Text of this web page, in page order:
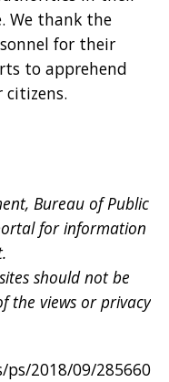
We thank the
for their
to apprehend
citizens.
Bureau of Public
for information
should not be
the views or privacy
2018/09/285660